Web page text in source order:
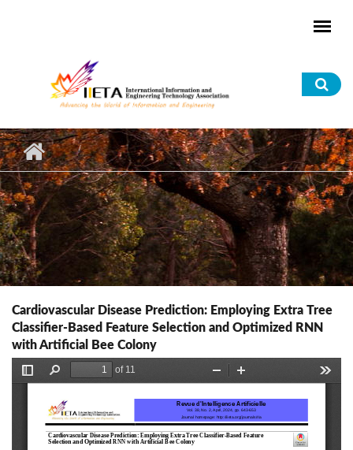
Cardiovascular Disease Prediction: Employing Extra Tree
Classifier-Based Feature Selection and Optimized RNN
with Artificial Bee Colony